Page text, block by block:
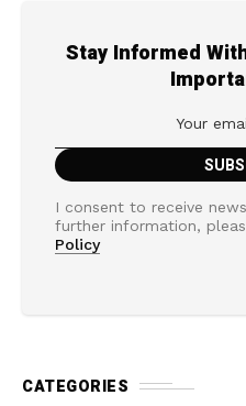
Stay Informed
I consent to receive
further information,
Policy
CATEGORIES